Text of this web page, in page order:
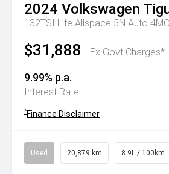
2024 Volkswagen
132TSI Life Allspace 5N Auto
$31,888 Ex Govt Charges*
9.99% p.a.
Interest Rate
^Finance Disclaimer
Used 20,879 km 8.9L / 100km